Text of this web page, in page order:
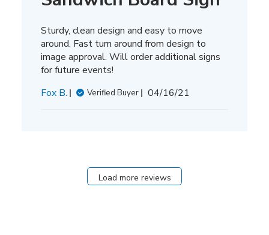
Sturdy, clean design and easy to move
around. Fast turn around from design to
image approval. Will order additional signs
for future events!
Fox B.
Verified Buyer
Published
04/16/21
Load more reviews